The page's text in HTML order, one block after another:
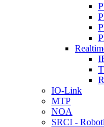
IO-Link
MTP
NOA
SRCI -